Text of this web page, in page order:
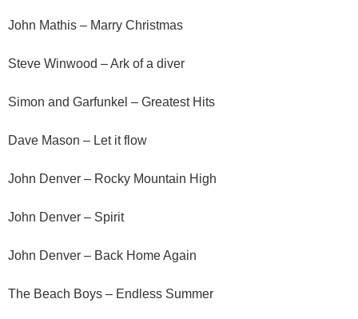
John Mathis – Marry Christmas
Steve Winwood – Ark of a diver
Simon and Garfunkel – Greatest Hits
Dave Mason – Let it flow
John Denver – Rocky Mountain High
John Denver – Spirit
John Denver – Back Home Again
The Beach Boys – Endless Summer